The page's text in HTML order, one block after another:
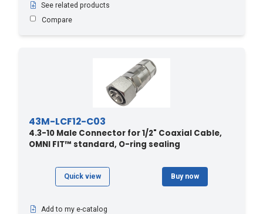
See related products
Compare
43M-LCF12-C03
4.3-10 Male Connector for 1/2" Coaxial Cable,
OMNI FIT™ standard, O-ring sealing
Quick view Buy now
Add to my e-catalog